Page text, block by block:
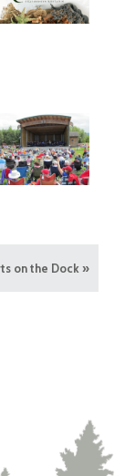
on the Dock »